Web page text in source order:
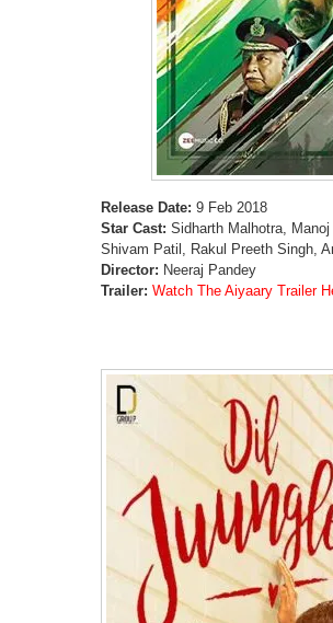
Release Date: 9 Feb 2018
Star Cast: Sidharth Malhotra,
Shivam Patil, Rakul Preeth Singh,
Director: Neeraj Pandey
Trailer: Watch The Aiyaary Trailer